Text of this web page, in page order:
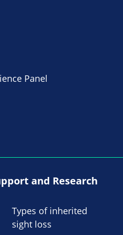
Panel
and Research
Types of inherited
sight loss